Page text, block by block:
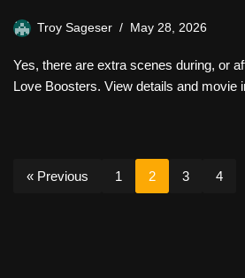
Troy Sageser May 28, 2026
Yes, there are extra scenes during, or
Love Boosters. View details and movie
« Previous 1 2 3 4